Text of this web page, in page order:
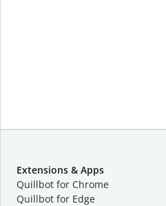
Extensions & Apps
Quillbot for Chrome
Quillbot for Edge